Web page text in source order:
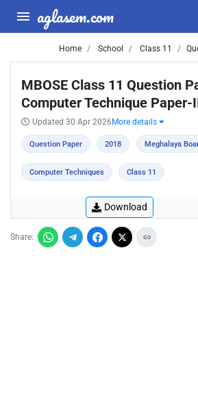
aglasem.com
Home School Class 11
MBOSE Class 11 Question
Computer Technique Paper-
Updated 30 Apr 2026 More details
Question Paper 2018 Meghalaya
Computer Techniques Class 11
Download
Share: